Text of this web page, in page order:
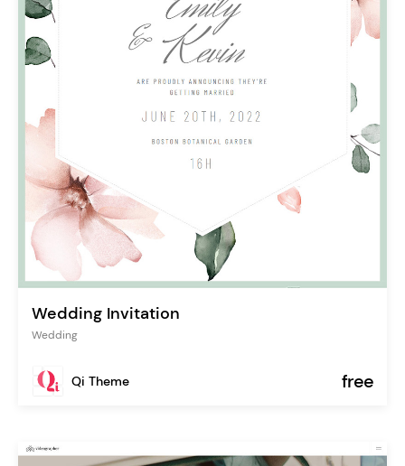
Wedding Invitation
Wedding
Qi Theme free